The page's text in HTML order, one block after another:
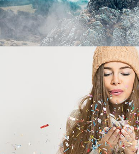
Touchable
creative